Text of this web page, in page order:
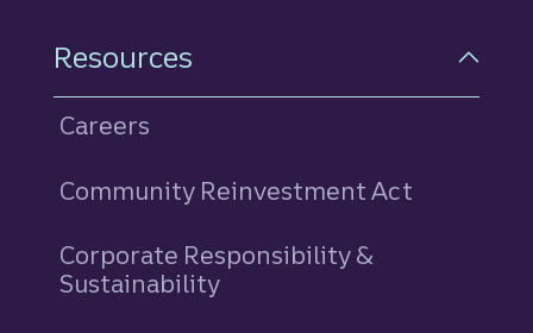
Resources
Careers
Community Reinvestment Act
Corporate Responsibility &
Sustainability